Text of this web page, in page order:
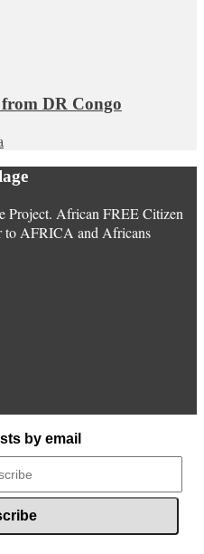
DR Congo
Project. African FREE Citizen
to AFRICA and Africans
by email